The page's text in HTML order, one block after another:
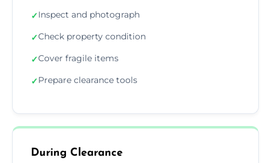
✓Inspect and photograph
✓Check property condition
✓Cover fragile items
✓Prepare clearance tools
During Clearance